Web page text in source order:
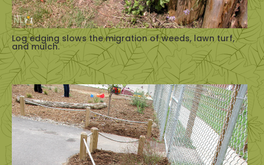
Log edging slows the migration of weeds, lawn turf,
and mulch.